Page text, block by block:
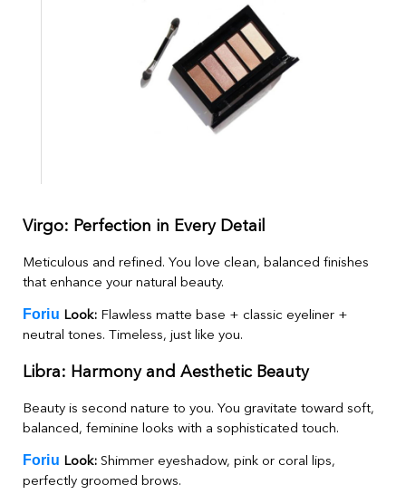
Virgo: Perfection in Every Detail
Meticulous and refined. You love clean, balanced finishes
that enhance your natural beauty.
Foriu Look:Flawless matte base + classic eyeliner +
neutral tones. Timeless, just like you.
Libra: Harmony and Aesthetic Beauty
Beauty is second nature to you. You gravitate toward soft,
balanced, feminine looks with a sophisticated touch.
Foriu Look:Shimmer eyeshadow, pink or coral lips,
perfectly groomed brows.